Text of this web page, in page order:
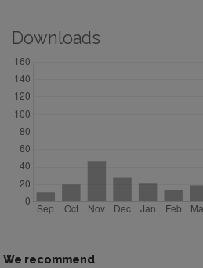
Downloads
We recommend